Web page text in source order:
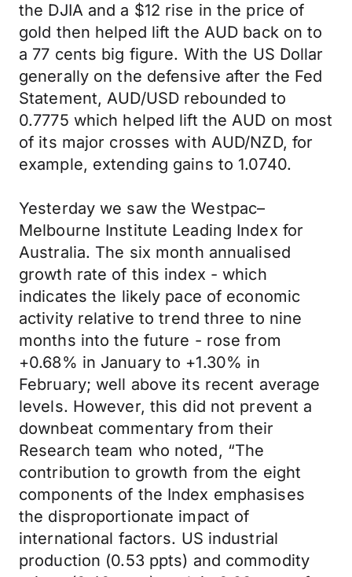
the DJIA and a $12 rise in the price of
gold then helped lift the AUD back on to
a 77 cents big figure. With the US Dollar
generally on the defensive after the Fed
Statement, AUD/USD rebounded to
0.7775 which helped lift the AUD on most
of its major crosses with AUD/NZD, for
example, extending gains to 1.0740.
Yesterday we saw the Westpac–
Melbourne Institute Leading Index for
Australia. The six month annualised
growth rate of this index - which
indicates the likely pace of economic
activity relative to trend three to nine
months into the future - rose from
+0.68% in January to +1.30% in
February; well above its recent average
levels. However, this did not prevent a
downbeat commentary from their
Research team who noted, “The
contribution to growth from the eight
components of the Index emphasises
the disproportionate impact of
international factors. US industrial
production (0.53 ppts) and commodity